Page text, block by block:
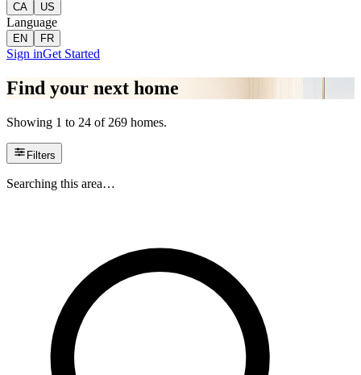
CA US
Language
EN FR
Sign inGet Started
Find your next home
Showing 1 to 24 of 269 homes.
Filters
Searching this area…